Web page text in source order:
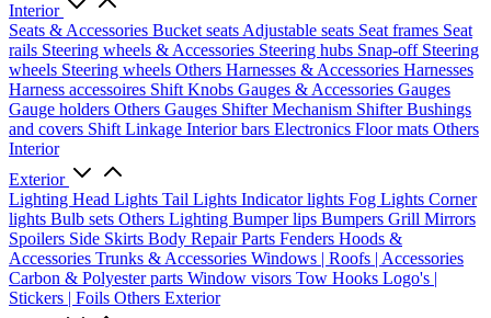
Interior
Seats & Accessories Bucket seats Adjustable seats Seat frames Seat
rails Steering wheels & Accessories Steering hubs Snap-off Steering
wheels Steering wheels Others Harnesses & Accessories Harnesses
Harness accessoires Shift Knobs Gauges & Accessories Gauges
Gauge holders Others Gauges Shifter Mechanism ShifterBushings
and covers Shift Linkage Interior bars Electronics Floor mats Others
Interior
Exterior
Lighting Head Lights Tail Lights Indicator lights Fog Lights Corner
lights Bulb sets Others Lighting Bumper lips Bumpers Grill Mirrors
Spoilers Side Skirts Body Repair Parts Fenders Hoods &
Accessories Trunks & Accessories Windows | Roofs | Accessories
Carbon & Polyester parts Window visors Tow Hooks Logo's |
Stickers | Foils Others Exterior